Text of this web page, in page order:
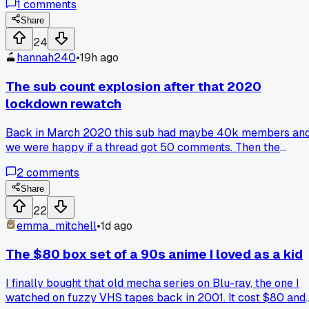
two episodes, so has anyone else burned cash on those
plug-in players or am I the only one who fell for it?
1 comments
Share
24
hannah240•19h ago
The sub count explosion after that 2020
lockdown rewatch
Back in March 2020 this sub had maybe 40k members
we were happy if a thread got 50 comments. Then the
classics like Cowboy Bebop and FMA all at once. I
remember checking the stats on a random Tuesday night
and we passed 200k in like 6 weeks. Now we get 1k
comments on a Tuesday and it feels normal. What changed
for me is that the vibe shifted from deep analysis to hot
takes and meme posts. Does anyone else miss when we
could discuss a single episode for 3 days without someone
shouting 'mid'? Has the growth been worth the noise?
2comments
Share
22
emma_mitchell•1d ago
The $80 box set of a 90s anime I loved as a kid
I finally bought that old mecha series on Blu-ray, the one I
watched on fuzzy VHS tapes back in 2001. It cost $80 and